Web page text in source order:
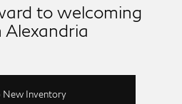
to welcoming
Alexandria
New Inventory